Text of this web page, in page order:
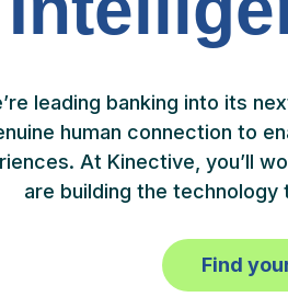
leading banking into its
human connection to
At Kinective, you’ll
are building the technology
Find